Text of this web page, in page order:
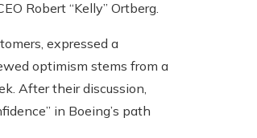
Robert “Kelly” Ortberg.
expressed a
optimism stems from a
After their discussion,
in Boeing’s path